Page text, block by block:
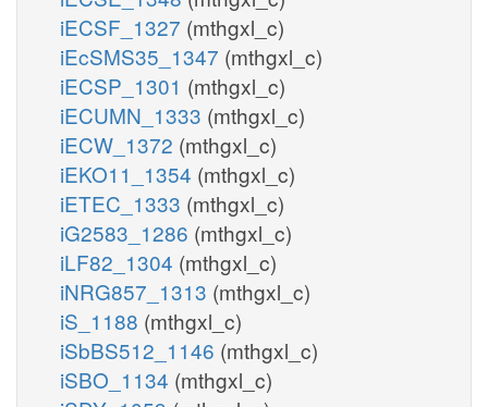
iECSF_1327 (mthgxl_c)
iEcSMS35_1347 (mthgxl_c)
iECSP_1301 (mthgxl_c)
iECUMN_1333 (mthgxl_c)
iECW_1372 (mthgxl_c)
iEKO11_1354 (mthgxl_c)
iETEC_1333 (mthgxl_c)
iG2583_1286 (mthgxl_c)
iLF82_1304 (mthgxl_c)
iNRG857_1313 (mthgxl_c)
iS_1188 (mthgxl_c)
iSbBS512_1146 (mthgxl_c)
iSBO_1134 (mthgxl_c)